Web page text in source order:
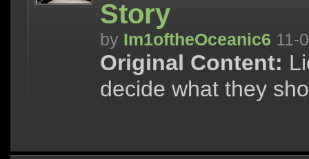
Story
by Im1oftheOceanic6 11-
Original Content:
decide what they